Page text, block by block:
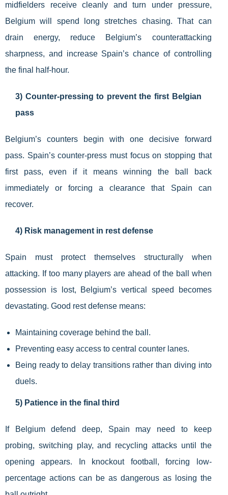
midfielders receive cleanly and turn under pressure,
Belgium will spend long stretches chasing. That can
drain energy, reduce Belgium’s counterattacking
sharpness, and increase Spain’s chance of controlling
the final half-hour.
3) Counter-pressing to prevent the first Belgian
pass
Belgium’s counters begin with one decisive forward
pass. Spain’s counter-press must focus on stopping that
first pass, even if it means winning the ball back
immediately or forcing a clearance that Spain can
recover.
4) Risk management in rest defense
Spain must protect themselves structurally when
attacking. If too many players are ahead of the ball when
possession is lost, Belgium’s vertical speed becomes
devastating. Good rest defense means:
Maintaining coverage behind the ball.
Preventing easy access to central counter lanes.
Being ready to delay transitions rather than diving into
duels.
5) Patience in the final third
If Belgium defend deep, Spain may need to keep
probing, switching play, and recycling attacks until the
opening appears. In knockout football, forcing low-
percentage actions can be as dangerous as losing the